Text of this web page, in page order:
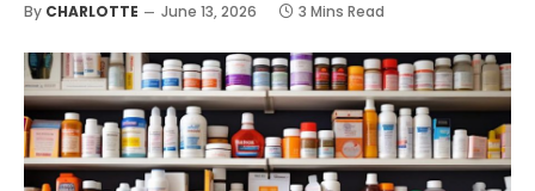
By CHARLOTTE June 13, 2026 3 Mins Read